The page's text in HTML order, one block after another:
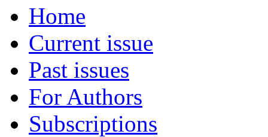
Home
Current issue
Past issues
For Authors
Subscriptions